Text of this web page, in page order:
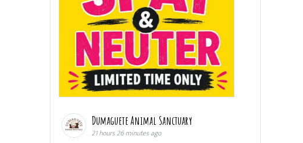
Dumaguete Animal Sanctuary
21 hours 26 minutes ago